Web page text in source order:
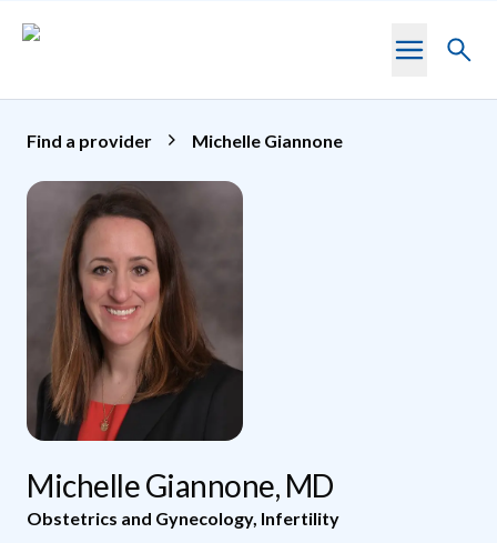
Toggle
Find a provider Michelle Giannone
Michelle Giannone, MD
Obstetrics and Gynecology, Infertility